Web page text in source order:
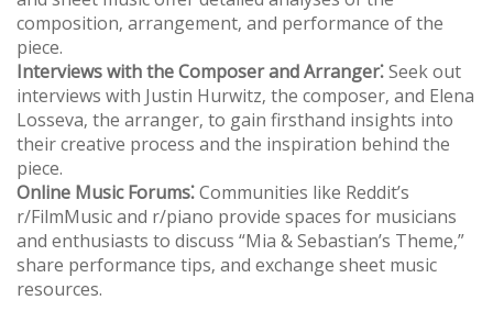
composition‚ arrangement‚ and performance of the
piece.
Interviews with the Composer and Arranger⁚Seek out
interviews with Justin Hurwitz‚ the composer‚ and Elena
Losseva‚ the arranger‚ to gain firsthand insights into
their creative process and the inspiration behind the
piece.
Online Music Forums⁚Communities like Reddit’s
r/FilmMusic and r/piano provide spaces for musicians
and enthusiasts to discuss “Mia & Sebastian’s Theme‚”
share performance tips‚ and exchange sheet music
resources.